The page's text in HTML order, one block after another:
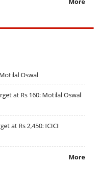
Oswal
at Rs 160: Motilal Oswal
at Rs 2,450: ICICI
More